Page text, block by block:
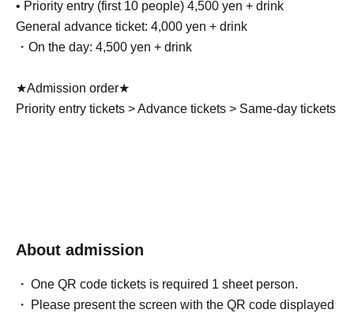
• Priority entry (first 10 people) 4,500 yen + drink
General advance ticket: 4,000 yen + drink
・On the day: 4,500 yen + drink
★Admission order★
Priority entry tickets > Advance tickets > Same-day tickets
About admission
One QR code tickets is required 1 sheet person.
Please present the screen with the QR code displayed